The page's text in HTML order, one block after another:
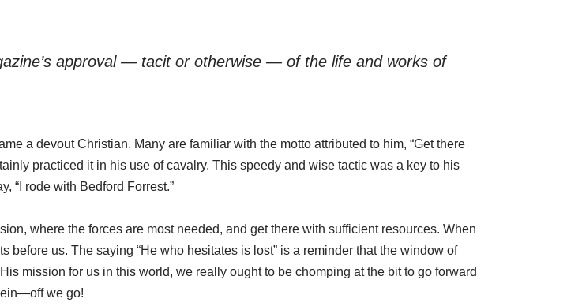
approval — tacit or otherwise — of the life and works of
a devout Christian. Many are familiar with the motto attributed to him, “Get there
practiced it in his use of cavalry. This speedy and wise tactic was a key to his
“I rode with Bedford Forrest.”
where the forces are most needed, and get there with sufficient resources. When
us. The saying “He who hesitates is lost” is a reminder that the window of
mission for us in this world, we really ought to be chomping at the bit to go forward
we go!